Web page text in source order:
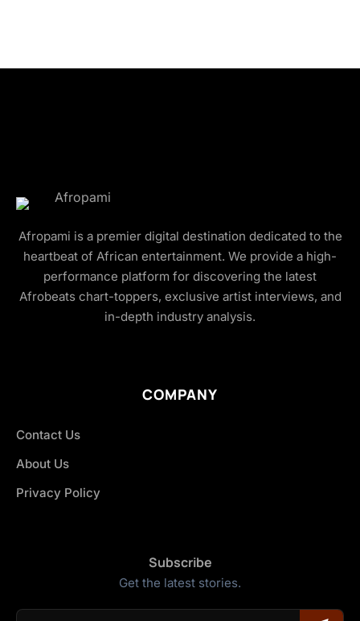
Afropami is a premier digital destination dedicated to the
heartbeat of African entertainment. We provide a high-
performance platform for discovering the latest
Afrobeats chart-toppers, exclusive artist interviews, and
in-depth industry analysis.
COMPANY
Contact Us
About Us
Privacy Policy
Subscribe
Get the latest stories.